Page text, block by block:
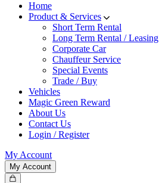
Home
Product & Services
Short Term Rental
Long Term Rental / Leasing
Corporate Car
Chauffeur Service
Special Events
Trade / Buy
Vehicles
Magic Green Reward
About Us
Contact Us
Login / Register
My Account
My Account